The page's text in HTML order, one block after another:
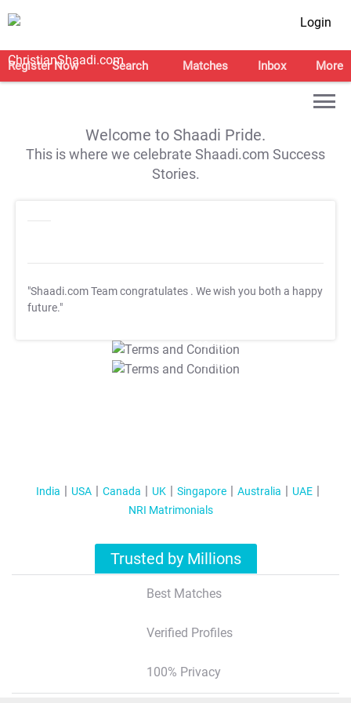
Login
Register Now Search Matches Inbox More
Welcome to Shaadi Pride.
This is where we celebrate Shaadi.com Success
Stories.
"Shaadi.com Team congratulates . We wish you both a happy
future."
T&C Apply
T&C Apply
India USA Canada UK Singapore Australia
UAE
NRI Matrimonials
Trusted by Millions
Best Matches
Verified Profiles
100% Privacy